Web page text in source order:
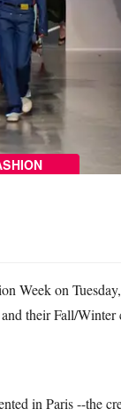
Week on
their Fall/Winter
in Paris --the